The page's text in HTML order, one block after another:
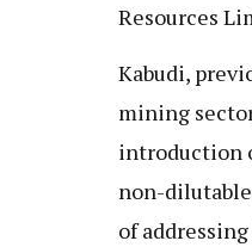
Resources
Kabudi,
mining
introduction
non-
of